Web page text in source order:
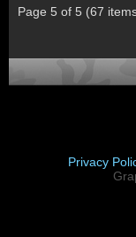
Page 5 of 5 (67
Privacy